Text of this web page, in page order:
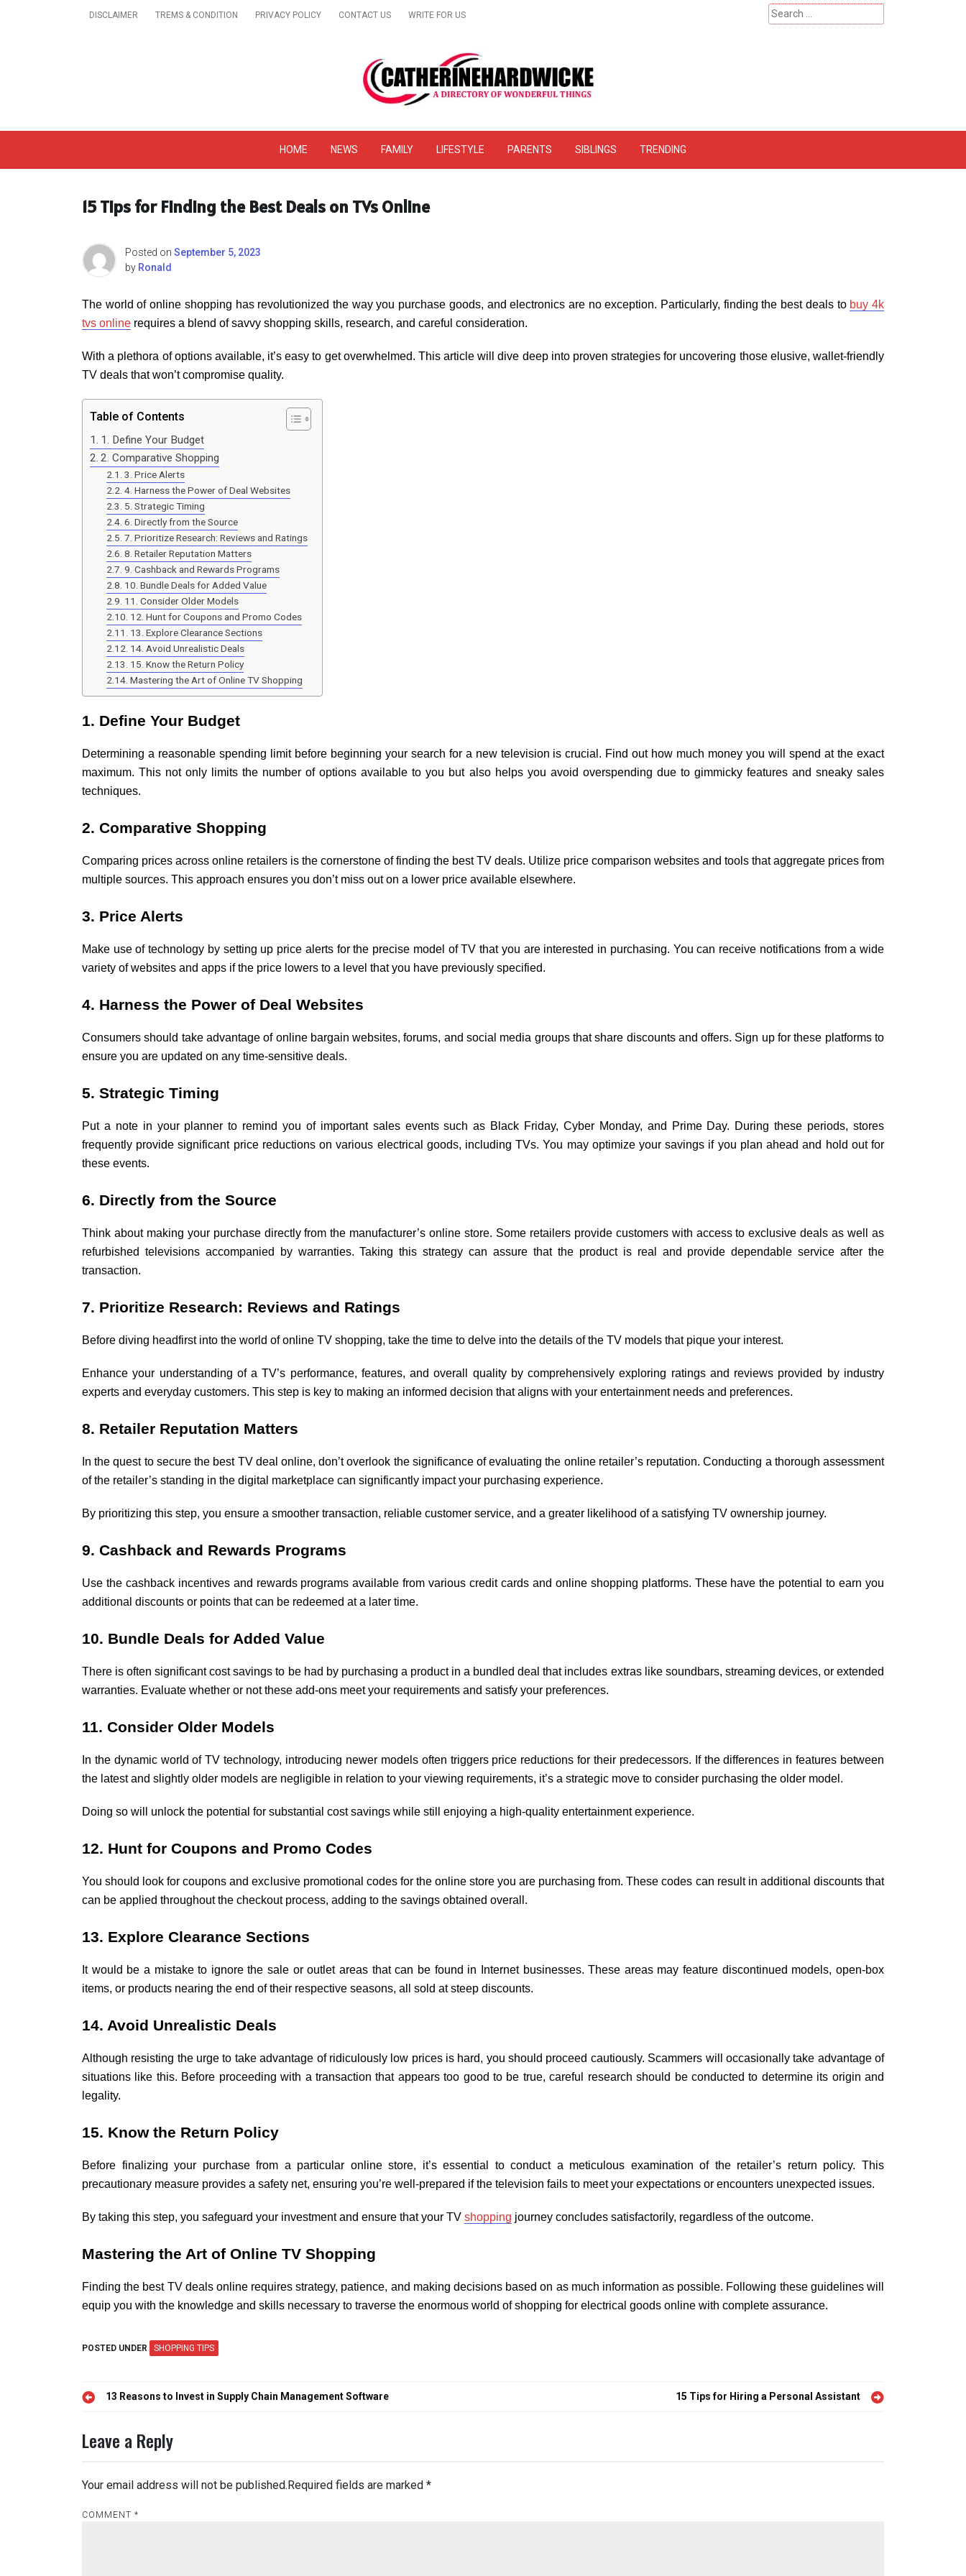
DISCLAIMER TREMS & CONDITION PRIVACY POLICY CONTACT US WRITE FOR US
Search
for:
Get A Trendy News & Online Website Reviews – Catherinehardwicke
HOME NEWS FAMILY LIFESTYLE PARENTS SIBLINGS TRENDING
15 Tips for Finding the Best Deals on TVs Online
Posted on September 5, 2023
by Ronald
The world of online shopping has revolutionized the way you purchase goods, and electronics are no exception. Particularly, finding the best deals to buy 4k
tvs online requires a blend of savvy shopping skills, research, and careful consideration.
With a plethora of options available, it’s easy to get overwhelmed. This article will dive deep into proven strategies for uncovering those elusive, wallet-friendly
TV deals that won’t compromise quality.
Table of Contents
1. Define Your Budget
2. Comparative Shopping
3. Price Alerts
4. Harness the Power of Deal Websites
5. Strategic Timing
6. Directly from the Source
7. Prioritize Research: Reviews and Ratings
8. Retailer Reputation Matters
9. Cashback and Rewards Programs
10. Bundle Deals for Added Value
11. Consider Older Models
12. Hunt for Coupons and Promo Codes
13. Explore Clearance Sections
14. Avoid Unrealistic Deals
15. Know the Return Policy
Mastering the Art of Online TV Shopping
1. Define Your Budget
Determining a reasonable spending limit before beginning your search for a new television is crucial. Find out how much money you will spend at the exact
maximum. This not only limits the number of options available to you but also helps you avoid overspending due to gimmicky features and sneaky sales
techniques.
2. Comparative Shopping
Comparing prices across online retailers is the cornerstone of finding the best TV deals. Utilize price comparison websites and tools that aggregate prices from
multiple sources. This approach ensures you don’t miss out on a lower price available elsewhere.
3. Price Alerts
Make use of technology by setting up price alerts for the precise model of TV that you are interested in purchasing. You can receive notifications from a wide
variety of websites and apps if the price lowers to a level that you have previously specified.
4. Harness the Power of Deal Websites
Consumers should take advantage of online bargain websites, forums, and social media groups that share discounts and offers. Sign up for these platforms to
ensure you are updated on any time-sensitive deals.
5. Strategic Timing
Put a note in your planner to remind you of important sales events such as Black Friday, Cyber Monday, and Prime Day. During these periods, stores
frequently provide significant price reductions on various electrical goods, including TVs. You may optimize your savings if you plan ahead and hold out for
these events.
6. Directly from the Source
Think about making your purchase directly from the manufacturer’s online store. Some retailers provide customers with access to exclusive deals as well as
refurbished televisions accompanied by warranties. Taking this strategy can assure that the product is real and provide dependable service after the
transaction.
7. Prioritize Research: Reviews and Ratings
Before diving headfirst into the world of online TV shopping, take the time to delve into the details of the TV models that pique your interest.
Enhance your understanding of a TV’s performance, features, and overall quality by comprehensively exploring ratings and reviews provided by industry
experts and everyday customers. This step is key to making an informed decision that aligns with your entertainment needs and preferences.
8. Retailer Reputation Matters
In the quest to secure the best TV deal online, don’t overlook the significance of evaluating the online retailer’s reputation. Conducting a thorough assessment
of the retailer’s standing in the digital marketplace can significantly impact your purchasing experience.
By prioritizing this step, you ensure a smoother transaction, reliable customer service, and a greater likelihood of a satisfying TV ownership journey.
9. Cashback and Rewards Programs
Use the cashback incentives and rewards programs available from various credit cards and online shopping platforms. These have the potential to earn you
additional discounts or points that can be redeemed at a later time.
10. Bundle Deals for Added Value
There is often significant cost savings to be had by purchasing a product in a bundled deal that includes extras like soundbars, streaming devices, or extended
warranties. Evaluate whether or not these add-ons meet your requirements and satisfy your preferences.
11. Consider Older Models
In the dynamic world of TV technology, introducing newer models often triggers price reductions for their predecessors. If the differences in features between
the latest and slightly older models are negligible in relation to your viewing requirements, it’s a strategic move to consider purchasing the older model.
Doing so will unlock the potential for substantial cost savings while still enjoying a high-quality entertainment experience.
12. Hunt for Coupons and Promo Codes
You should look for coupons and exclusive promotional codes for the online store you are purchasing from. These codes can result in additional discounts that
can be applied throughout the checkout process, adding to the savings obtained overall.
13. Explore Clearance Sections
It would be a mistake to ignore the sale or outlet areas that can be found in Internet businesses. These areas may feature discontinued models, open-box
items, or products nearing the end of their respective seasons, all sold at steep discounts.
14. Avoid Unrealistic Deals
Although resisting the urge to take advantage of ridiculously low prices is hard, you should proceed cautiously. Scammers will occasionally take advantage of
situations like this. Before proceeding with a transaction that appears too good to be true, careful research should be conducted to determine its origin and
legality.
15. Know the Return Policy
Before finalizing your purchase from a particular online store, it’s essential to conduct a meticulous examination of the retailer’s return policy. This
precautionary measure provides a safety net, ensuring you’re well-prepared if the television fails to meet your expectations or encounters unexpected issues.
By taking this step, you safeguard your investment and ensure that your TV shopping journey concludes satisfactorily, regardless of the outcome.
Mastering the Art of Online TV Shopping
Finding the best TV deals online requires strategy, patience, and making decisions based on as much information as possible. Following these guidelines will
equip you with the knowledge and skills necessary to traverse the enormous world of shopping for electrical goods online with complete assurance.
POSTED UNDER SHOPPING TIPS
Post13 Reasons to Invest in Supply Chain Management Software 15 Tips for Hiring a Personal Assistant
Leave a Reply
Your email address will not be published.Required fields are marked *
COMMENT *